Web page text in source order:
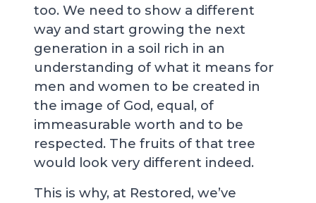
too. We need to show a different
way and start growing the next
generation in a soil rich in an
understanding of what it means for
men and women to be created in
the image of God, equal, of
immeasurable worth and to be
respected. The fruits of that tree
would look very different indeed.
This is why, at Restored, we’ve